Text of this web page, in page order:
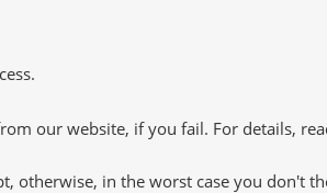
our website, if you fail. For details,
otherwise, in the worst case you don't